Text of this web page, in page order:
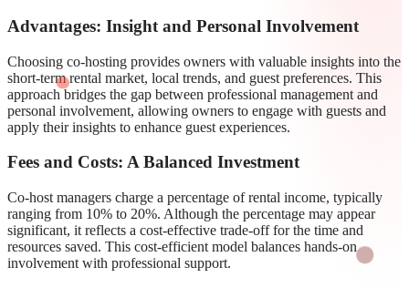
Advantages: Insight and Personal Involvement
Choosing co-hosting provides owners with valuable insights into the
short-term rental market, local trends, and guest preferences. This
approach bridges the gap between professional management and
personal involvement, allowing owners to engage with guests and
apply their insights to enhance guest experiences.
Fees and Costs: A Balanced Investment
Co-host managers charge a percentage of rental income, typically
ranging from 10% to 20%. Although the percentage may appear
significant, it reflects a cost-effective trade-off for the time and
resources saved. This cost-efficient model balances hands-on
involvement with professional support.